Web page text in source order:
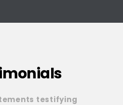
testifying